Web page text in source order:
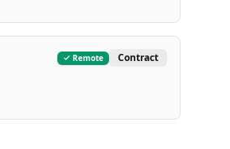
Remote Contract